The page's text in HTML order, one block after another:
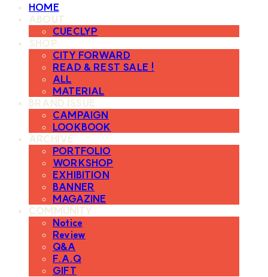
HOME
ABOUT
CUECLYP
SHOP
CITY FORWARD
READ & REST SALE !
ALL
MATERIAL
BRAND ISSUE
CAMPAIGN
LOOKBOOK
ARCHIVE
PORTFOLIO
WORKSHOP
EXHIBITION
BANNER
MAGAZINE
COMMUNITY
Notice
Review
Q&A
F.A.Q
GIFT